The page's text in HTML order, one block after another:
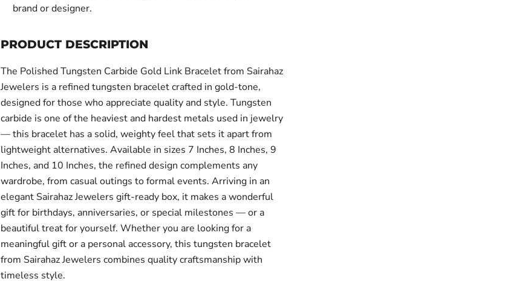
brand or designer.
PRODUCT DESCRIPTION
The Polished Tungsten Carbide Gold Link Bracelet from Sairahaz
Jewelers is a refined tungsten bracelet crafted in gold-tone,
designed for those who appreciate quality and style. Tungsten
carbide is one of the heaviest and hardest metals used in jewelry
— this bracelet has a solid, weighty feel that sets it apart from
lightweight alternatives. Available in sizes 7 Inches, 8 Inches, 9
Inches, and 10 Inches, the refined design complements any
wardrobe, from casual outings to formal events. Arriving in an
elegant Sairahaz Jewelers gift-ready box, it makes a wonderful
gift for birthdays, anniversaries, or special milestones — or a
beautiful treat for yourself. Whether you are looking for a
meaningful gift or a personal accessory, this tungsten bracelet
from Sairahaz Jewelers combines quality craftsmanship with
timeless style.